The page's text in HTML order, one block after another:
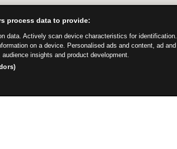
process data to provide:
data. Actively scan device characteristics for identification.
on a device. Personalised ads and content, ad and
insights and product development.